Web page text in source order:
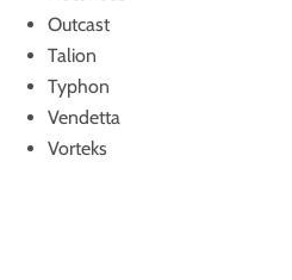
Outcast
Talion
Typhon
Vendetta
Vorteks